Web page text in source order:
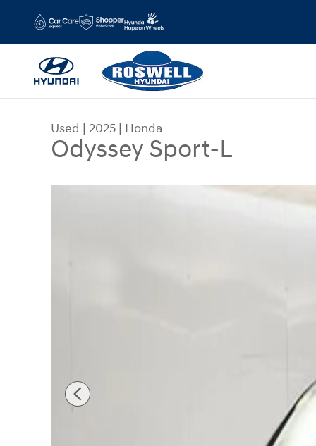
Used | 2025 | Honda
Odyssey Sport-L
Used 2025 Honda Odyssey Sport-L Van Photo 1